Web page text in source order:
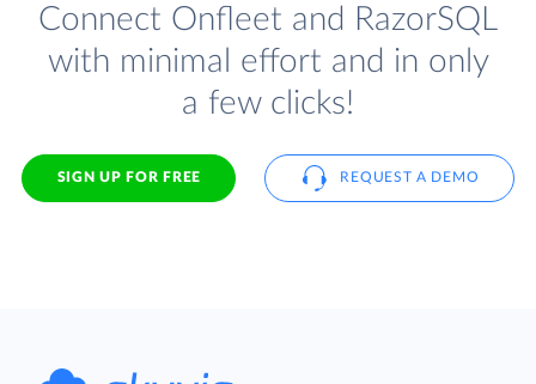
Connect Onfleet and RazorSQL
with minimal effort and in only
a few clicks!
SIGN UP FOR FREE REQUEST A DEMO